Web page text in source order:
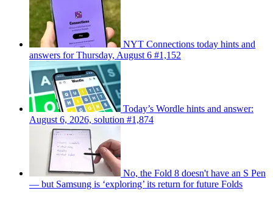
NYT Connections today hints and
answers for Thursday, August 6 #1,152
Today’s Wordle hints and answer:
August 6, 2026, solution #1,874
No, the Fold 8 doesn't have an S Pen
— but Samsung is ‘exploring’ its return for future Folds